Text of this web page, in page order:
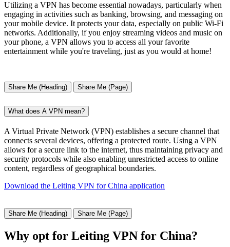
Utilizing a VPN has become essential nowadays, particularly when
engaging in activities such as banking, browsing, and messaging on
your mobile device. It protects your data, especially on public Wi-Fi
networks. Additionally, if you enjoy streaming videos and music on
your phone, a VPN allows you to access all your favorite
entertainment while you're traveling, just as you would at home!
Share Me (Heading) Share Me (Page)
What does A VPN mean?
A Virtual Private Network (VPN) establishes a secure channel that
connects several devices, offering a protected route. Using a VPN
allows for a secure link to the internet, thus maintaining privacy and
security protocols while also enabling unrestricted access to online
content, regardless of geographical boundaries.
Download the Leiting VPN for China application
Share Me (Heading) Share Me (Page)
Why opt for Leiting VPN for China?